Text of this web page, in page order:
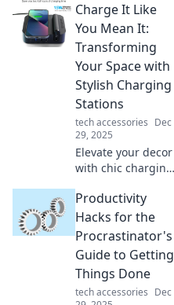
unconventional
accessories that
boost productivity
and style.
Transform how
you work and play
today!
Charge It Like
You Mean It:
Transforming
Your Space with
Stylish Charging
Stations
tech accessories Dec
29, 2025
Elevate your decor
with chic charging
stylish solutions
that blend
functionality and
design for a
clutter-free space.
Productivity
Hacks for the
Procrastinator's
Guide to Getting
Things Done
tech accessories Dec